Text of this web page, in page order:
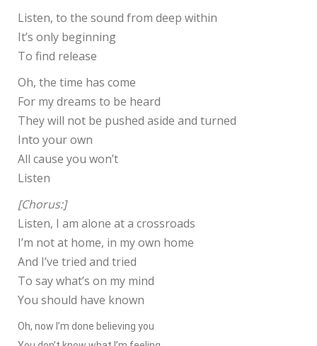
Listen, to the sound from deep within
It’s only beginning
To find release
Oh, the time has come
For my dreams to be heard
They will not be pushed aside and turned
Into your own
All cause you won’t
Listen
[Chorus:]
Listen, I am alone at a crossroads
I’m not at home, in my own home
And I’ve tried and tried
To say what’s on my mind
You should have known
Oh, now I’m done believing you